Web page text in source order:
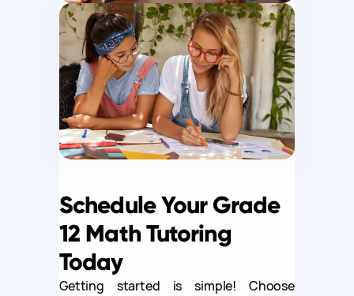
Schedule Your Grade
12 Math Tutoring
Today
Getting started is simple! Choose